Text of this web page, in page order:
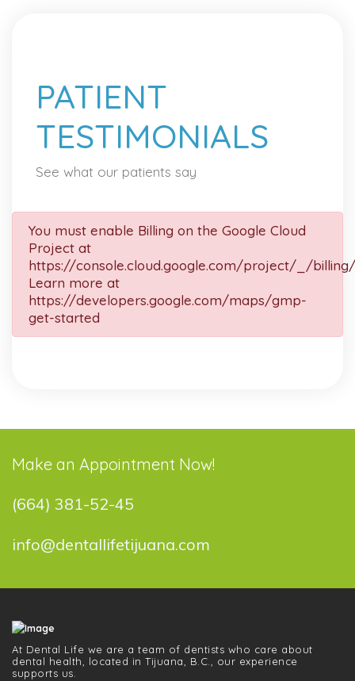
PATIENT
TESTIMONIALS
See what our patients say
You must enable Billing on the Google Cloud
Project at
https://console.cloud.google.com/project/_/
Learn more at
https://developers.google.com/maps/gmp-
get-started
Make an Appointment Now!
(664) 381-52-45
info@dentallifetijuana.com
At Dental Life we ​​are a team of dentists who care about
dental health, located in Tijuana, B.C., our experience
supports us.